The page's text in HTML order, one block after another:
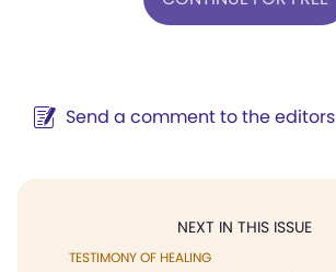
Send a comment to the editors
NEXT IN THIS ISSUE
TESTIMONY OF HEALING